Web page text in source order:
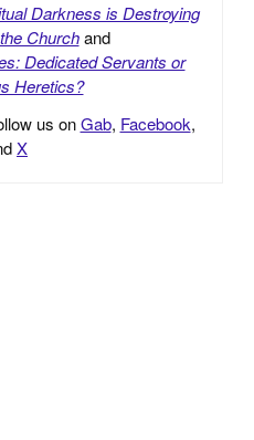
Darkness is Destroying
Church and
Dedicated Servants or
Heretics?
us onGab, Facebook,
X